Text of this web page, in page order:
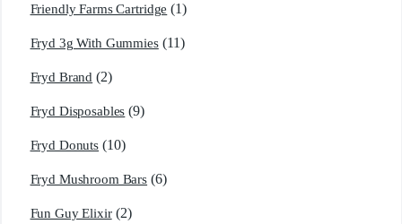
Friendly Farms Cartridge (1)
Fryd 3g With Gummies (11)
Fryd Brand (2)
Fryd Disposables (9)
Fryd Donuts (10)
Fryd Mushroom Bars (6)
Fun Guy Elixir (2)